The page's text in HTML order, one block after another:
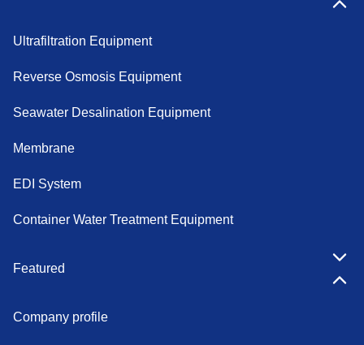
Ultrafiltration Equipment
Reverse Osmosis Equipment
Seawater Desalination Equipment
Membrane
EDI System
Container Water Treatment Equipment
Featured
Company profile